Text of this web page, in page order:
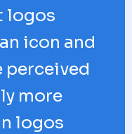
logos
icon and
perceived
more
logos